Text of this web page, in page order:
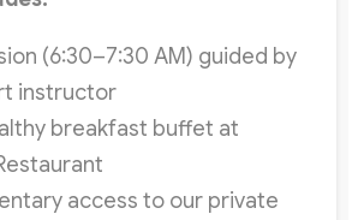
(6:30–7:30 AM) guided by
instructor
breakfast buffet at
access to our private